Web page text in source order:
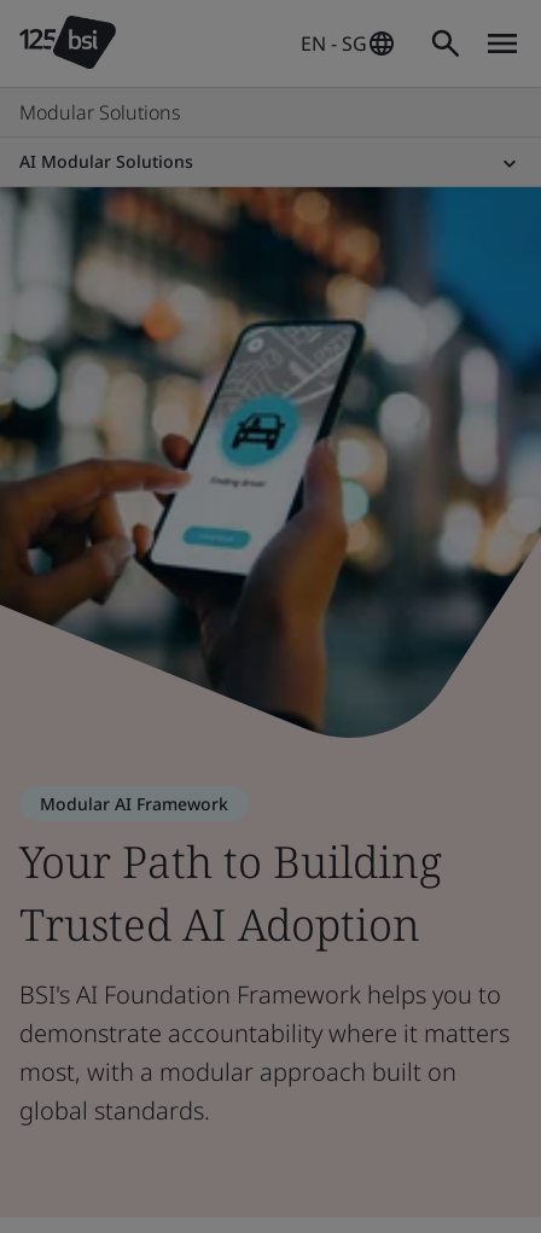
EN - SG
Modular Solutions
AI Modular Solutions
Modular AI Framework
Your Path to Building
Trusted AI Adoption
BSI's AI Foundation Framework helps you to
demonstrate accountability where it matters
most, with a modular approach built on
global standards.